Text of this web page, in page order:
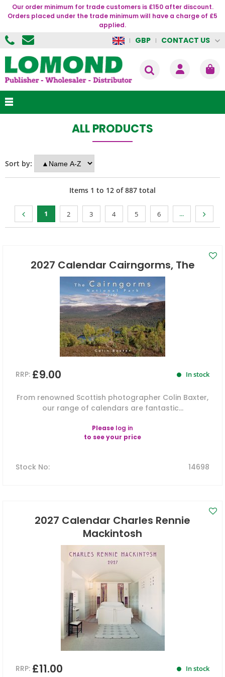
Our order minimum for trade customers is £150 after discount.
Orders placed under the trade minimum will have a charge of £5
applied.
GBP CONTACT US
ALL PRODUCTS
Sort by:
Items 1 to 12 of887 total
1 2 3 4 5 6 ...
2027 Calendar Cairngorms, The
RRP: £9.00 In stock
From renowned Scottish photographer Colin Baxter,
our range of calendars are fantastic...
Please log in
to see your price
Stock No: 14698
2027 Calendar Charles Rennie
Mackintosh
RRP: £11.00 In stock